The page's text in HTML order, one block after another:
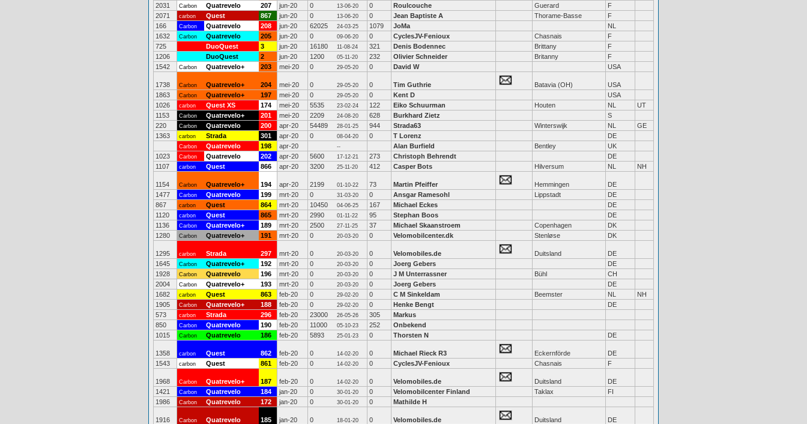
2031
Carbon Quatrevelo 207 jun-20 0 13-06-20 0 Roulcouche Guerard
F
2071
carbon Quest 867 jun-20 0 13-06-20 0 Jean Baptiste A Thorame-Basse
F
166
Carbon Quatrevelo 208 jun-20 62025 24-03-25 1079 JoMa
NL
1632
Carbon Quatrevelo 205 jun-20 0 09-06-20 0 CyclesJV-Fenioux Chasnais
F
725
DuoQuest 3 jun-20 16180 11-08-24 321 Denis Bodennec Brittany
F
1206
DuoQuest 2 jun-20 1200 05-11-20 232 Olivier Schneider Britanny
F
1542
Carbon Quatrevelo+ 203 mei-20 0 29-05-20 0 David W USA
1738 Carbon Quatrevelo+ 204 mei-20 0 29-05-20 0 Tim Guthrie Batavia (OH)
USA
1863
Carbon Quatrevelo+ 197 mei-20 0 29-05-20 0 Kent D
USA
1026
carbon Quest XS 174 mei-20 5535 23-02-24 122 Eiko Schuurman Houten NL
UT
1153
Carbon Quatrevelo+ 201 mei-20 2209 24-08-20 628 Burkhard Zietz
S
220
Carbon Quatrevelo 200 apr-20 54489 28-01-25 944 Strada63 Winterswijk NL
GE
1363
carbon Strada 301 apr-20 0 08-04-20 0 T Lorenz DE
Carbon Quatrevelo 198 apr-20 -- Alan Burfield Bentley
UK
1023
Carbon Quatrevelo 202 apr-20 5600 17-12-21 273 Christoph Behrendt
DE
1107
carbon Quest 866 apr-20 3200 25-11-20 412 Casper Bots Hilversum NL NH
1154 Carbon Quatrevelo+ 194 apr-20 2199 01-10-22 73 Martin Pfeiffer Hemmingen
DE
1477
Carbon Quatrevelo 199 mrt-20 0 31-03-20 0 Ansgar Ramesohl Lippstadt
DE
867
carbon Quest 864 mrt-20 10450 04-06-25 167 Michael Eckes
DE
1120
carbon Quest 865 mrt-20 2990 01-11-22 95 Stephan Boos
DE
1136
Carbon Quatrevelo+ 189 mrt-20 2500 27-11-25 37 Michael Skaanstroem Copenhagen
DK
1280
Carbon Quatrevelo+ 191 mrt-20 0 20-03-20 0 Velomobilcenter.dk Stenløse DK
1295 carbon Strada 297 mrt-20 0 20-03-20 0 Velomobiles.de Duitsland
DE
1645
Carbon Quatrevelo+ 192 mrt-20 0 20-03-20 0 Joerg Gebers
DE
1928
Carbon Quatrevelo 196 mrt-20 0 20-03-20 0 J M Unterrassner Bühl
CH
2004
Carbon Quatrevelo+ 193 mrt-20 0 20-03-20 0 Joerg Gebers
DE
1682
carbon Quest 863 feb-20 0 29-02-20 0 C M Sinkeldam Beemster NL
NH
1905
Carbon Quatrevelo+ 188 feb-20 0 29-02-20 0 Henke Bengt
DE
573
carbon Strada 296 feb-20 23000 26-05-26 305
Markus
850
Carbon Quatrevelo 190 feb-20 11000 05-10-23 252
Onbekend
1015
Carbon Quatrevelo 186 feb-20 5893 25-01-23 0 Thorsten N DE
1358 carbon Quest 862 feb-20 0 14-02-20 0 Michael Rieck R3 Eckernförde
DE
1543
carbon Quest 861 feb-20 0 14-02-20 0 CyclesJV-Fenioux Chasnais F
1968 Carbon Quatrevelo+ 187 feb-20 0 14-02-20 0 Velomobiles.de Duitsland
DE
1421
Carbon Quatrevelo 184 jan-20 0 30-01-20 0 Velomobilcenter Finland Taklax
FI
1986
Carbon Quatrevelo 172 jan-20 0 30-01-20 0 Mathilde H
1916 Carbon Quatrevelo 185 jan-20 0 18-01-20 0 Velomobiles.de Duitsland
DE